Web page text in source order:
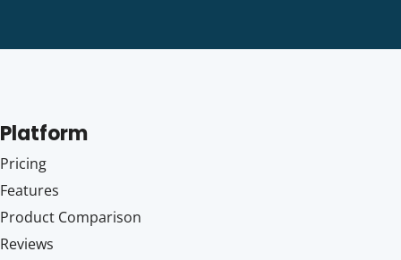
Platform
Pricing
Features
Product Comparison
Reviews